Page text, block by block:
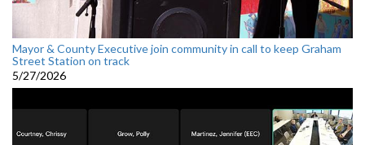
Mayor & County Executive join community in call to keep Graham
Street Station on track
5/27/2026